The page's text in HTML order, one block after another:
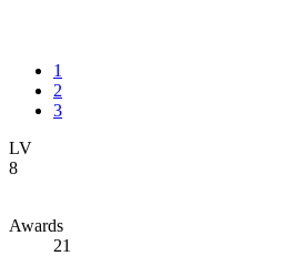
1
2
3
LV
8
Awards
21